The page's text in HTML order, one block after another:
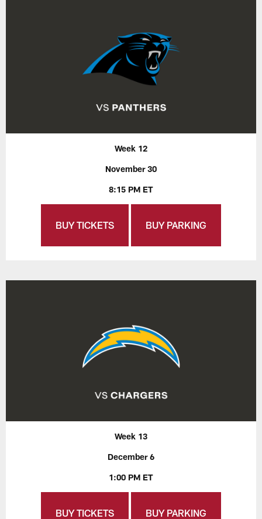
Week 12
November 30
8:15 PM ET
BUY TICKETS BUY PARKING
Week 13
December 6
1:00 PM ET
BUY TICKETS BUY PARKING